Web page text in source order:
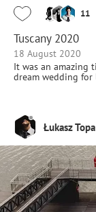
11
Tuscany 2020
18 August 2020
It was an amazing
dream wedding
Łukasz Topa